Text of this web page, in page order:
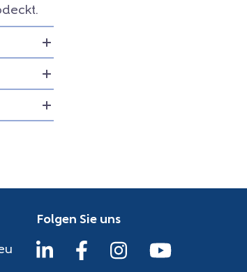
Folgen Sie uns